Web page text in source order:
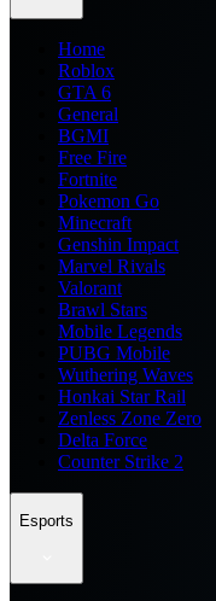
Home
Roblox
GTA 6
General
BGMI
Free Fire
Fortnite
Pokemon Go
Minecraft
Genshin Impact
Marvel Rivals
Valorant
Brawl Stars
Mobile Legends
PUBG Mobile
Wuthering Waves
Honkai Star Rail
Zenless Zone Zero
Delta Force
Counter Strike 2
Esports